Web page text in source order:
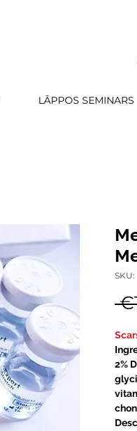
LĀPPOS SEMINARS
2%